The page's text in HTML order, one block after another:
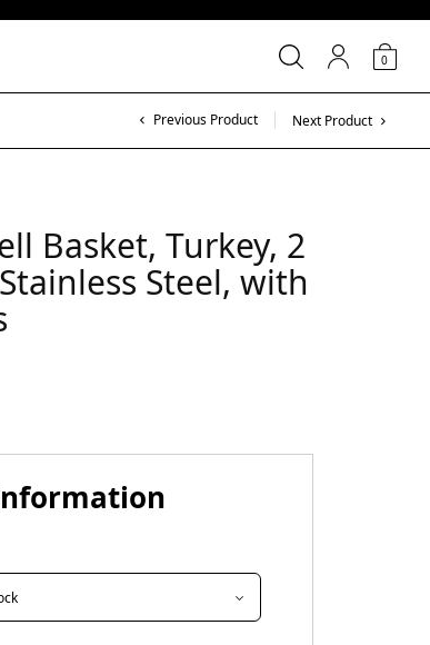
0
Previous Product Next Product
Basket, Turkey, 2
Steel, with